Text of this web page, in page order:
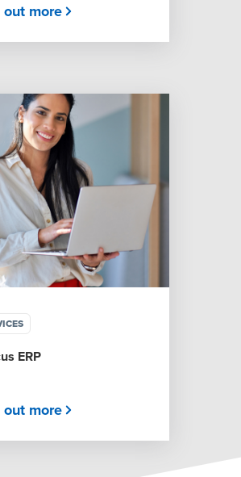
out more
ERP
out more